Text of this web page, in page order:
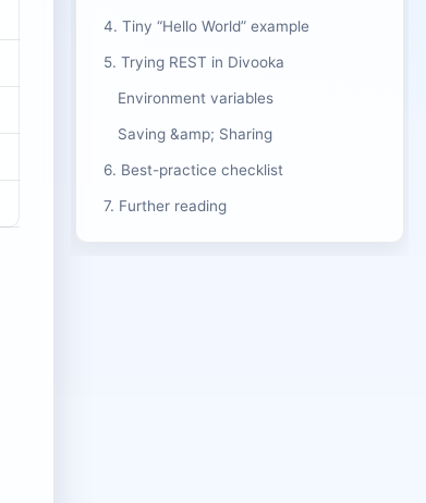
4. Tiny “Hello World” example
5. Trying REST in Divooka
Environment variables
Saving &amp; Sharing
6. Best-practice checklist
7. Further reading